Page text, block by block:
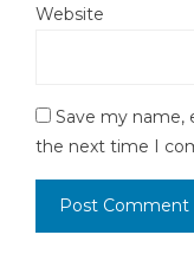
Website
Save my name,
the next time I